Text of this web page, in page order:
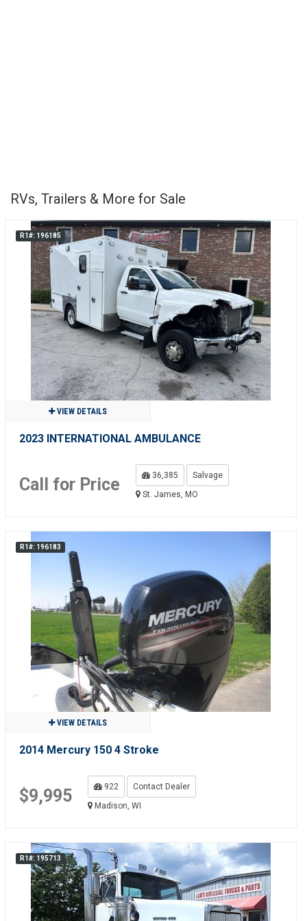
RVs, Trailers & More for Sale
R1#: 196185
VIEW DETAILS
2023 INTERNATIONAL AMBULANCE
Call for Price 36,385
Salvage
St. James, MO
R1#: 196183
VIEW DETAILS
2014 Mercury 150 4 Stroke
$9,995 922
Contact Dealer
Madison, WI
R1#: 195713